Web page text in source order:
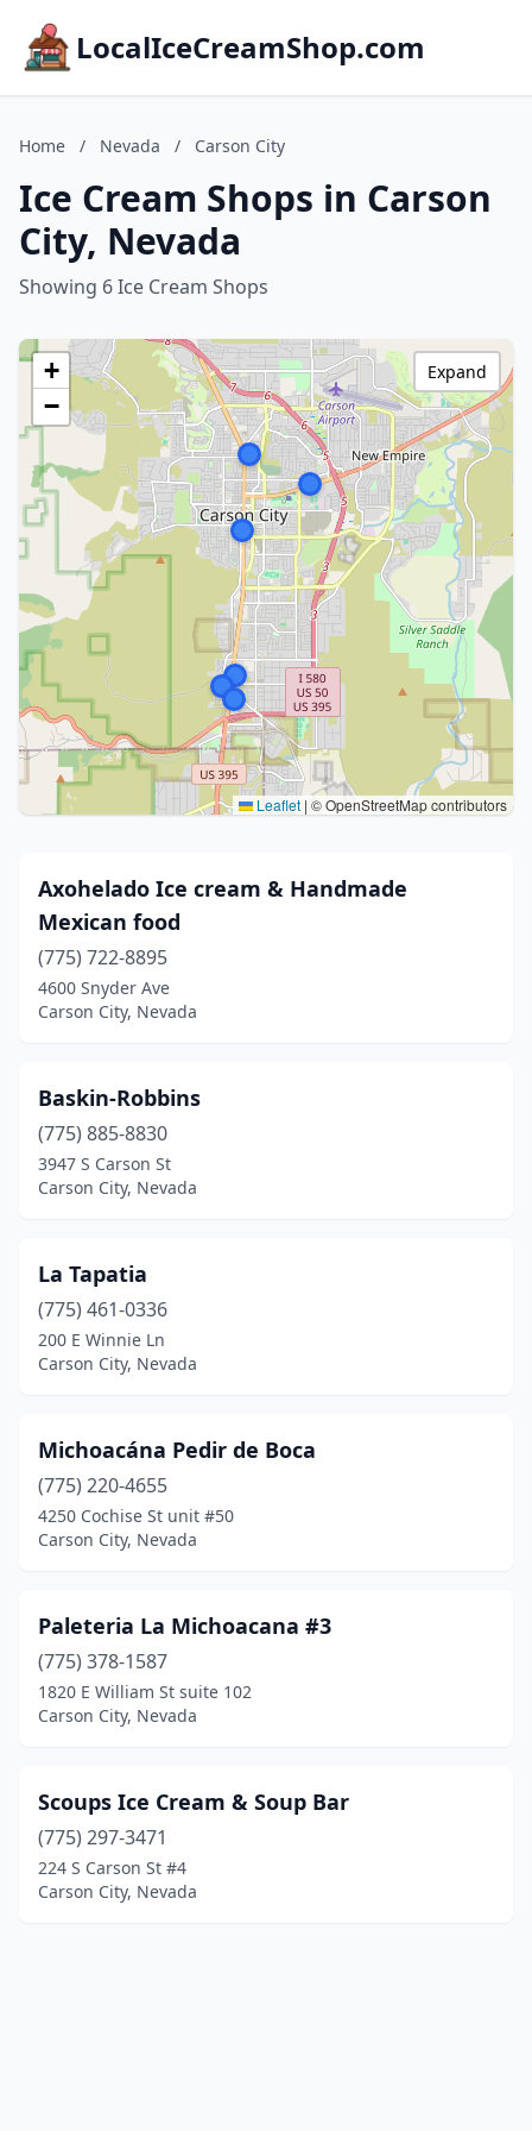
LocalIceCreamShop.com
Home / Nevada / Carson City
Ice Cream Shops in Carson
City, Nevada
Showing 6 Ice Cream Shops
+
−
Leaflet | © OpenStreetMap contributors
Expand
Axohelado Ice cream & Handmade
Mexican food
(775) 722-8895
4600 Snyder Ave
Carson City, Nevada
Baskin-Robbins
(775) 885-8830
3947 S Carson St
Carson City, Nevada
La Tapatia
(775) 461-0336
200 E Winnie Ln
Carson City, Nevada
Michoacána Pedir de Boca
(775) 220-4655
4250 Cochise St unit #50
Carson City, Nevada
Paleteria La Michoacana #3
(775) 378-1587
1820 E William St suite 102
Carson City, Nevada
Scoups Ice Cream & Soup Bar
(775) 297-3471
224 S Carson St #4
Carson City, Nevada